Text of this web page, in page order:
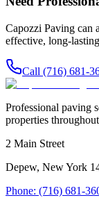
Capozzi Paving can
effective, long-
Call (716) 681-
Professional paving
properties
2 Main Street
Depew, New York
Phone: (716) 681-